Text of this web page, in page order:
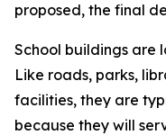
proposed, the final
School buildings are
Like roads, parks,
facilities, they are
because they will